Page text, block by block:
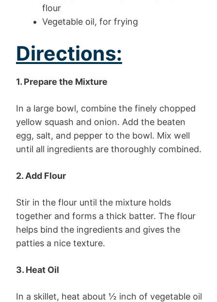
flour
Vegetable oil, for frying
Directions:
1. Prepare the Mixture
In a large bowl, combine the finely chopped
yellow squash and onion. Add the beaten
egg, salt, and pepper to the bowl. Mix well
until all ingredients are thoroughly combined.
2. Add Flour
Stir in the flour until the mixture holds
together and forms a thick batter. The flour
helps bind the ingredients and gives the
patties a nice texture.
3. Heat Oil
In a skillet, heat about ½ inch of vegetable oil